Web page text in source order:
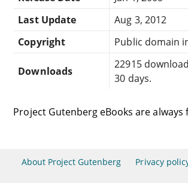
Last Update
Aug 3, 2012
Copyright
Public domain
Downloads
22915
30 days.
Project Gutenberg eBooks are always
About Project Gutenberg Privacy